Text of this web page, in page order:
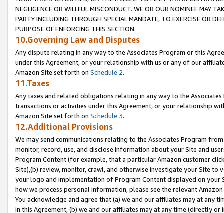
NEGLIGENCE OR WILLFUL MISCONDUCT. WE OR OUR NOMINEE MAY
PARTY INCLUDING THROUGH SPECIAL MANDATE, TO EXERCISE OR
PURPOSE OF ENFORCING THIS SECTION.
10.Governing Law and Disputes
Any dispute relating in any way to the Associates Program or this
under this Agreement, or your relationship with us or any of our
Amazon Site set forth on Schedule 2.
11.Taxes
Any taxes and related obligations relating in any way to the
transactions or activities under this Agreement, or your relationship
Amazon Site set forth on Schedule 3.
12.Additional Provisions
We may send communications relating to the Associates Program
monitor, record, use, and disclose information about your Site and
Program Content (for example, that a particular Amazon customer
Site),(b) review, monitor, crawl, and otherwise investigate your Site
your logo and implementation of Program Content displayed on
how we process personal information, please see the relevant
You acknowledge and agree that (a) we and our affiliates may at
in this Agreement, (b) we and our affiliates may at any time (directly